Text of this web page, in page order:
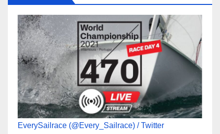
EverySailrace (@Every_Sailrace) / Twitter